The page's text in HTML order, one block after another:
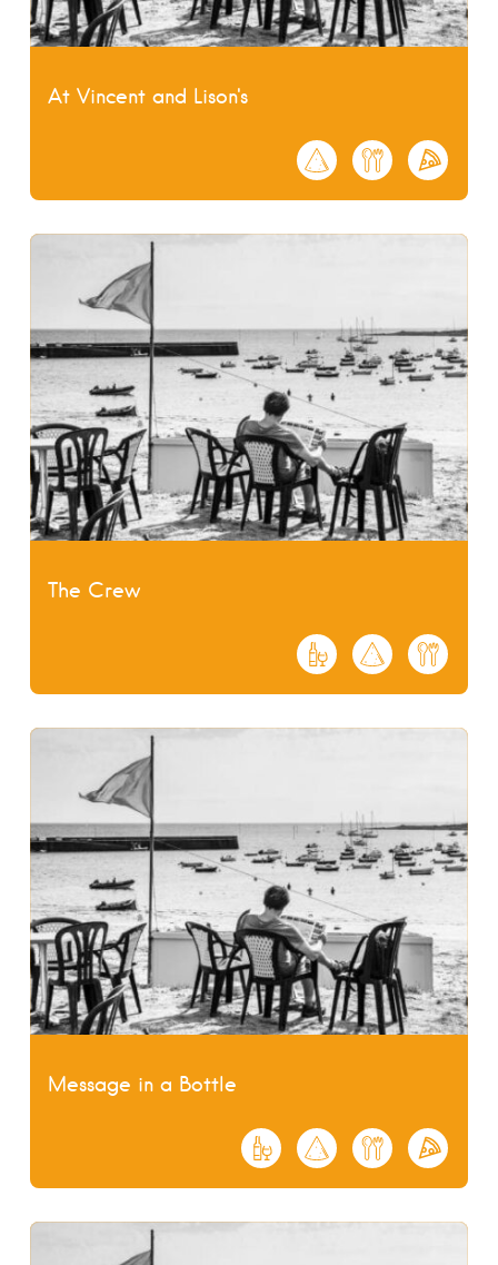
At Vincent and Lison's
The Crew
Message in a Bottle